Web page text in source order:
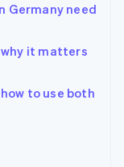
Germany need
it matters
to use both